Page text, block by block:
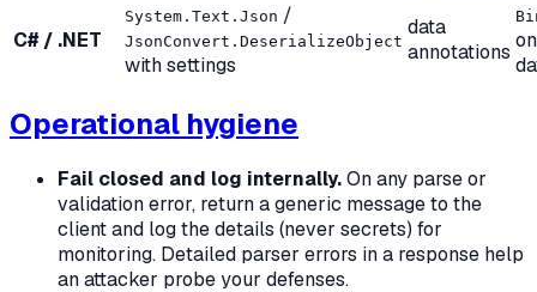
C# / .NET
System.Text.Json /
JsonConvert.DeserializeObject
with settings
data
annotations
Operational hygiene
Fail closed and log internally.On any parse or
validation error, return a generic message to the
client and log the details (never secrets) for
monitoring. Detailed parser errors in a response help
an attacker probe your defenses.